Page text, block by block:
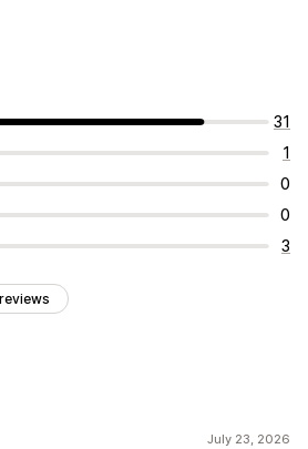
31
1
0
0
3
July 23, 2026